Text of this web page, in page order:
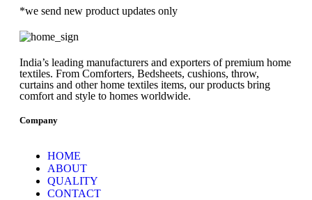
*we send new product updates only
India’s leading manufacturers and exporters of premium home
textiles. From Comforters, Bedsheets, cushions, throw,
curtains and other home textiles items, our products bring
comfort and style to homes worldwide.
Company
HOME
ABOUT
QUALITY
CONTACT